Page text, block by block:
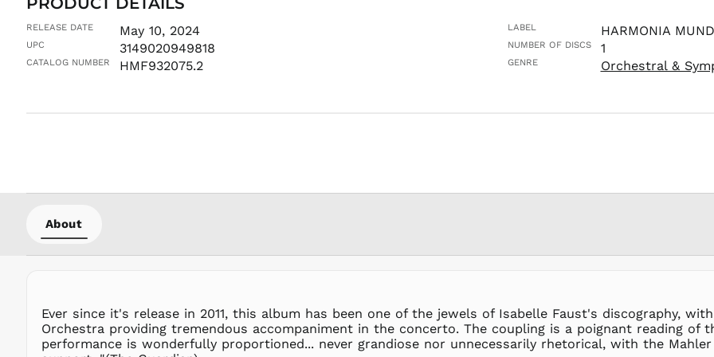
RELEASE DATE May 10, 2024
UPC 3149020949818
CATALOG NUMBER HMF932075.2
LABEL HARMONIA
NUMBER OF DISCS 1
GENRE Orchestral &
About
Ever since it's release in 2011, this album has been one of the jewels of Isabelle Faust's discography,
Orchestra providing tremendous accompaniment in the concerto. The coupling is a poignant reading of
performance is wonderfully proportioned... never grandiose nor unnecessarily rhetorical, with the